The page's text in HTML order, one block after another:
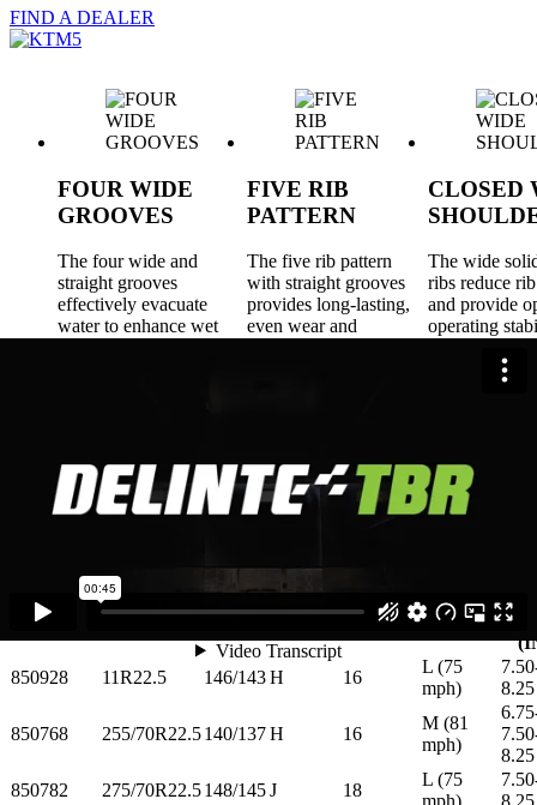
FIND A DEALER
FOUR WIDE
GROOVES
The four wide and
straight grooves
effectively evacuate
water to enhance wet
FIVE RIB
PATTERN
The five rib pattern
with straight grooves
provides long-lasting,
even wear and
CLOSED
The wide
ribs reduce
and provide
operating
wear, cut/
Sizes
ARTICLE
NUMBER
SIZE
LOAD
INDEX
LOAD
RANGE
PLY
RATING
SPEED
RATING
850928
11R22.5 146/143H 16
L (75
mph)
8.25
850768 255/70R22.5140/137H 16
M (81
mph)
8.25
850782
275/70R22.5148/145J 18
L (75
mph)
8.25